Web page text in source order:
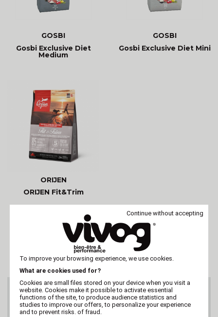
GOSBI
Gosbi Exclusive Diet
Medium
GOSBI
Gosbi Exclusive Diet Mini
ORIJEN
ORIJEN Fit&Trim
CUSTOMER SERVICE
On 02 47 73 38 38
or by email
Continue without accepting
To improve your browsing experience, we use cookies.
What are cookies used for?
Cookies are small files stored on your device when you visit a
website. Cookies make it possible to activate essential
functions of the site, to produce audience statistics and
studies to improve our offers, to personalize your experience
and to prevent risks. of fraud.